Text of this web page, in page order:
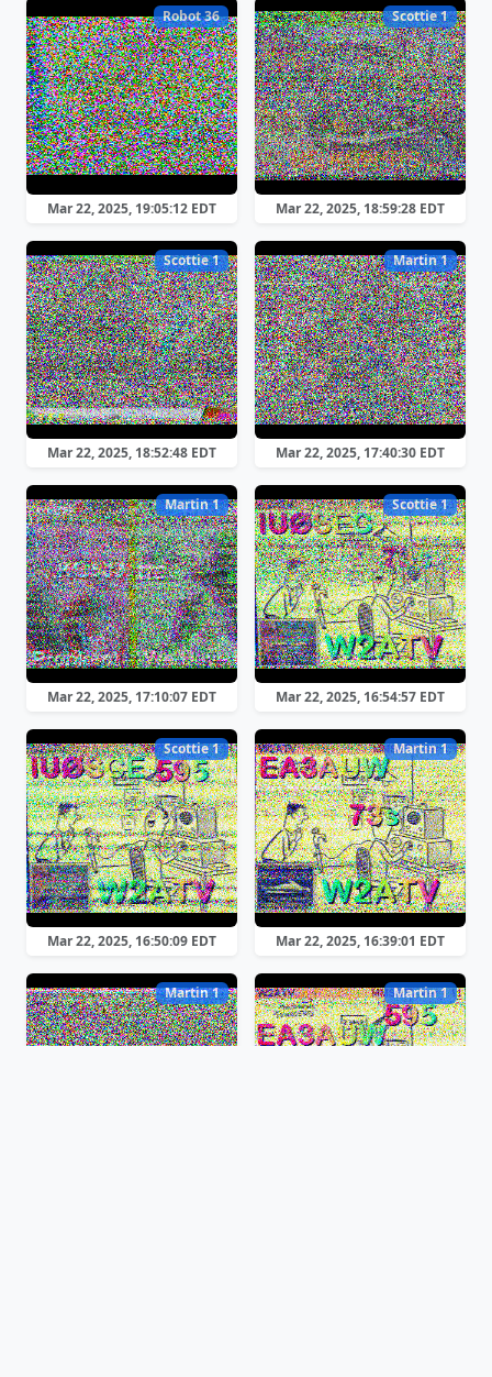
Robot 36
Mar 22, 2025, 19:05:12 EDT
Scottie 1
Mar 22, 2025, 18:59:28 EDT
Scottie 1
Mar 22, 2025, 18:52:48 EDT
Martin 1
Mar 22, 2025, 17:40:30 EDT
Martin 1
Mar 22, 2025, 17:10:07 EDT
Scottie 1
Mar 22, 2025, 16:54:57 EDT
Scottie 1
Mar 22, 2025, 16:50:09 EDT
Martin 1
Mar 22, 2025, 16:39:01 EDT
Martin 1 Martin 1